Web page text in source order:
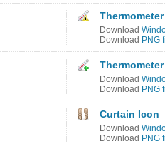
Download
Download PNG
Download
Download PNG
Curtain Icon
Download
Download PNG